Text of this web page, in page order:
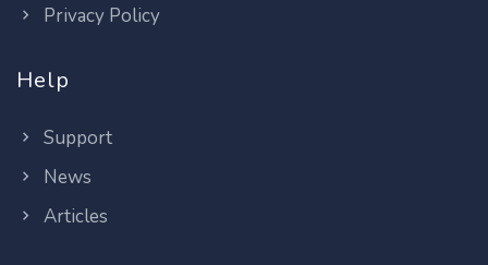
Privacy Policy
Help
Support
News
Articles